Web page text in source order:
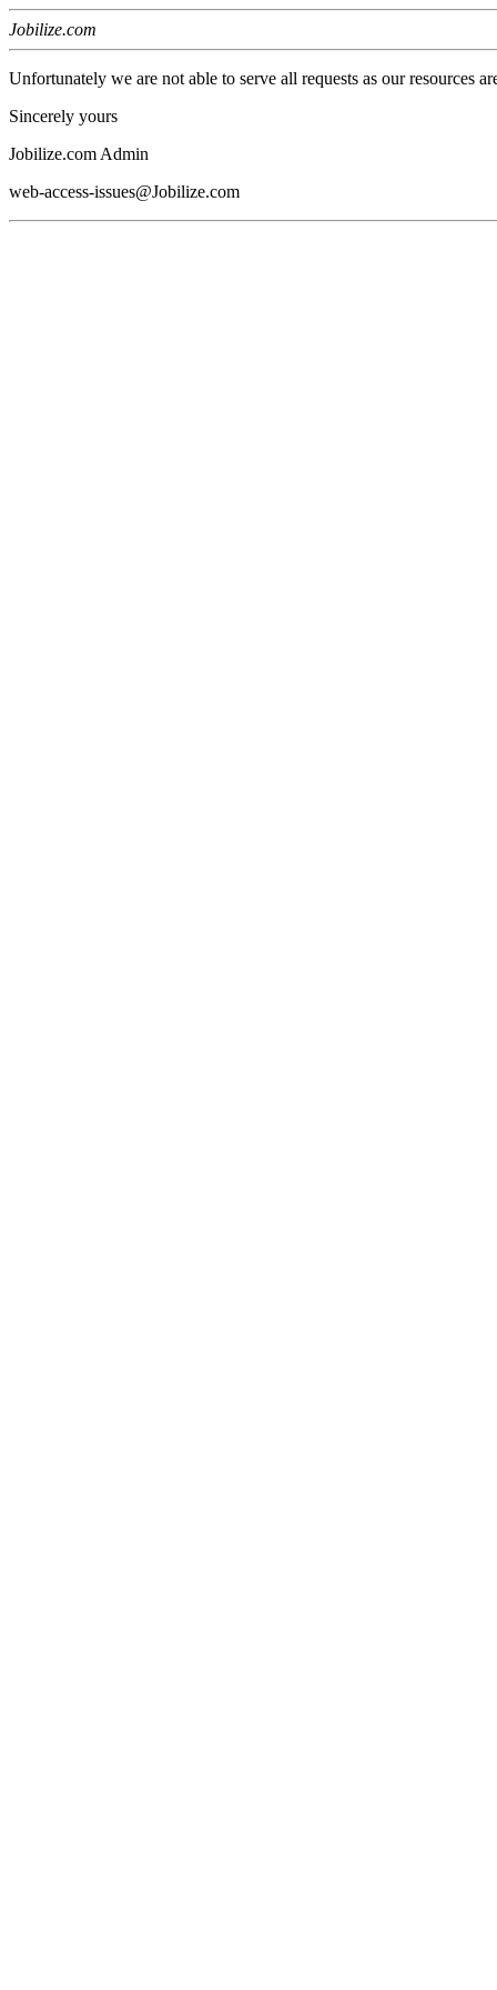
Jobilize.com
Unfortunately we are not able to serve all requests as our resources
Sincerely yours
Jobilize.com Admin
web-access-issues@Jobilize.com